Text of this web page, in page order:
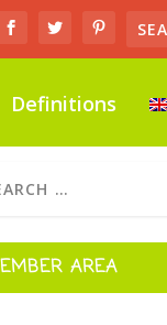
Definitions
AREA